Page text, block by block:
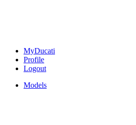
MyDucati
Profile
Logout
Models